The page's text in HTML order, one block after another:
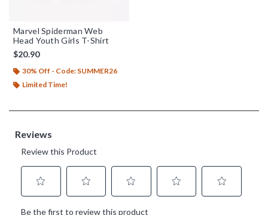
Marvel Spiderman Web
Head Youth Girls T-Shirt
$20.90
30% Off - Code: SUMMER26
Limited Time!